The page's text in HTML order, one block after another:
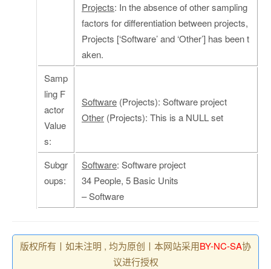
Projects: In the absence of other sampling
factors for differentiation between projects,
Projects [‘Software’ and ‘Other’] has been t
aken.
Samp
ling F
actor
Value
s:
Software (Projects): Software project
Other (Projects): This is a NULL set
Subgr
oups:
Software: Software project
34 People, 5 Basic Units
– Software
版权所有丨如未注明 , 均为原创丨本网站采用BY-NC-SA协
议进行授权